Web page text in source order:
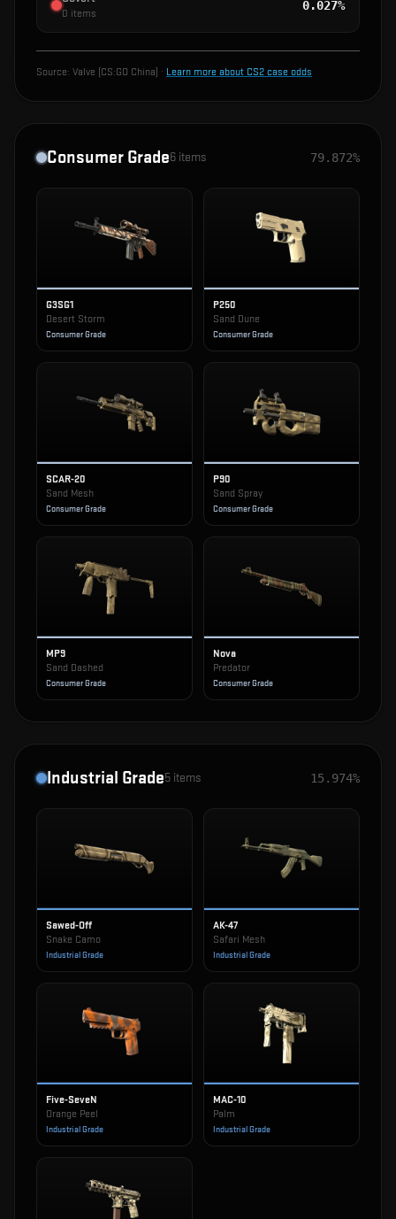
0 items
0.027%
Source: Valve (CS:GO China) · Learn more about CS2 case odds
Consumer Grade6 items 79.872%
G3SG1
Desert Storm
Consumer Grade
P250
Sand Dune
Consumer Grade
SCAR-20
Sand Mesh
Consumer Grade
P90
Sand Spray
Consumer Grade
MP9
Sand Dashed
Consumer Grade
Nova
Predator
Consumer Grade
Industrial Grade5 items 15.974%
Sawed-Off
Snake Camo
Industrial Grade
AK-47
Safari Mesh
Industrial Grade
Five-SeveN
Orange Peel
Industrial Grade
MAC-10
Palm
Industrial Grade